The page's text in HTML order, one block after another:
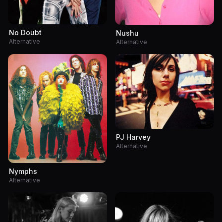
No Doubt
Alternative
Nushu
Alternative
Nymphs
Alternative
PJ Harvey
Alternative